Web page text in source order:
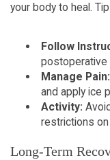
your body to heal.
Follow
postoperative
Manage Pain:
and apply ice
Activity:
restrictions
Long-Term